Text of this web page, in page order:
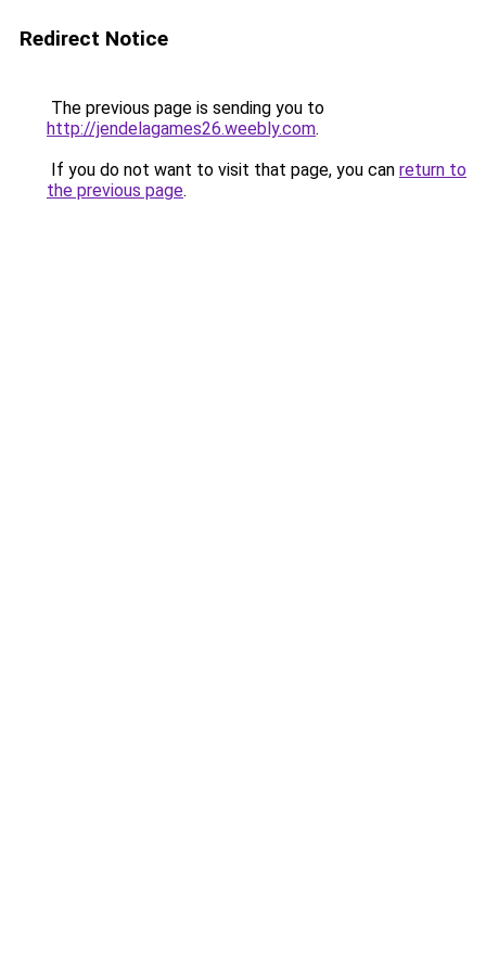
Redirect Notice
The previous page is sending you to
http://jendelagames26.weebly.com.
If you do not want to visit that page, you can return to
the previous page.